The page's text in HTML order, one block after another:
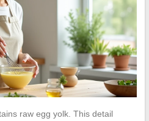
raw egg yolk. This detail